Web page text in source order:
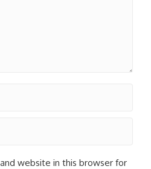
website in this browser for